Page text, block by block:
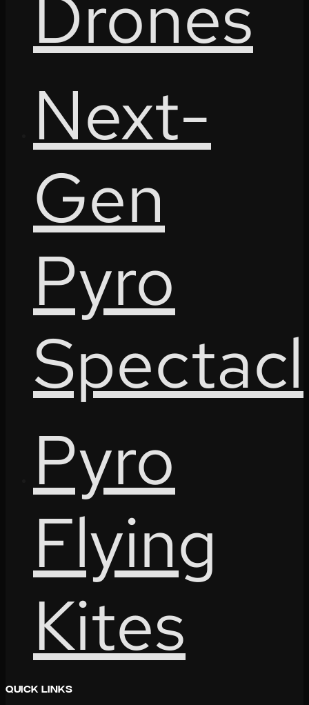
Next-
Gen
Pyro
Pyro
Flying
Kites
Quick Links